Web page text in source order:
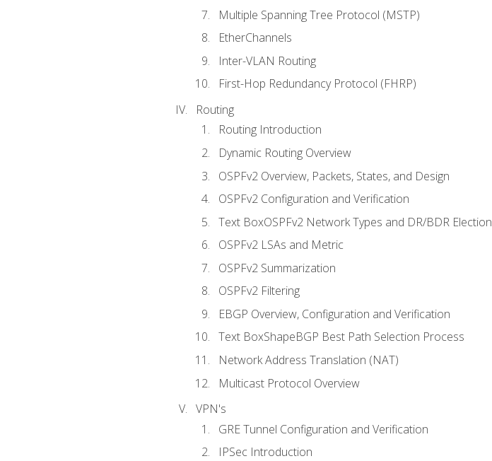
Multiple Spanning Tree Protocol (MSTP)
EtherChannels
Inter-VLAN Routing
First-Hop Redundancy Protocol (FHRP)
Routing
Routing Introduction
Dynamic Routing Overview
OSPFv2 Overview, Packets, States, and Design
OSPFv2 Configuration and Verification
Text BoxOSPFv2 Network Types and DR/BDR Election
OSPFv2 LSAs and Metric
OSPFv2 Summarization
OSPFv2 Filtering
EBGP Overview, Configuration and Verification
Text BoxShapeBGP Best Path Selection Process
Network Address Translation (NAT)
Multicast Protocol Overview
VPN's
GRE Tunnel Configuration and Verification
IPSec Introduction